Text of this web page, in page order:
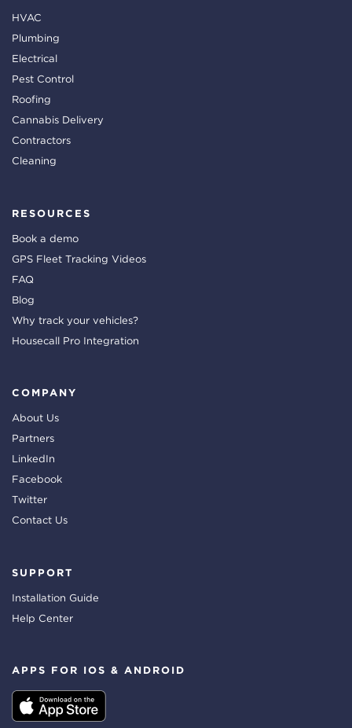
HVAC
Plumbing
Electrical
Pest Control
Roofing
Cannabis Delivery
Contractors
Cleaning
RESOURCES
Book a demo
GPS Fleet Tracking Videos
FAQ
Blog
Why track your vehicles?
Housecall Pro Integration
COMPANY
About Us
Partners
LinkedIn
Facebook
Twitter
Contact Us
SUPPORT
Installation Guide
Help Center
APPS FOR IOS & ANDROID